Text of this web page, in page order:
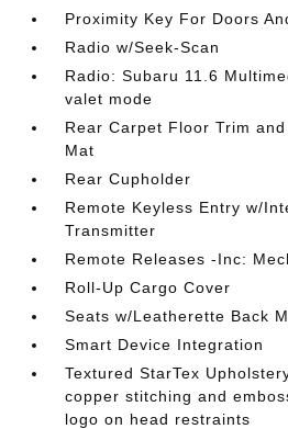
Proximity Key For Doors
Radio w/Seek-Scan
Radio: Subaru 11.6
valet mode
Rear Carpet Floor Trim
Mat
Rear Cupholder
Remote Keyless Entry w/
Transmitter
Remote Releases -Inc:
Roll-Up Cargo Cover
Seats w/Leatherette Back
Smart Device Integration
Textured StarTex
copper stitching and
logo on head restraints